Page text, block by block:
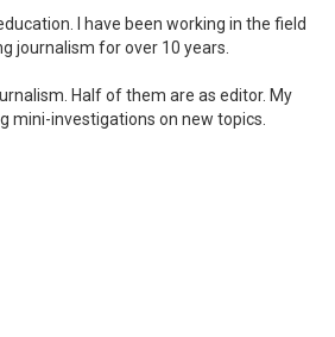
I have been working in the field
journalism for over 10 years.
Half of them are as editor. My
mini-investigations on new topics.